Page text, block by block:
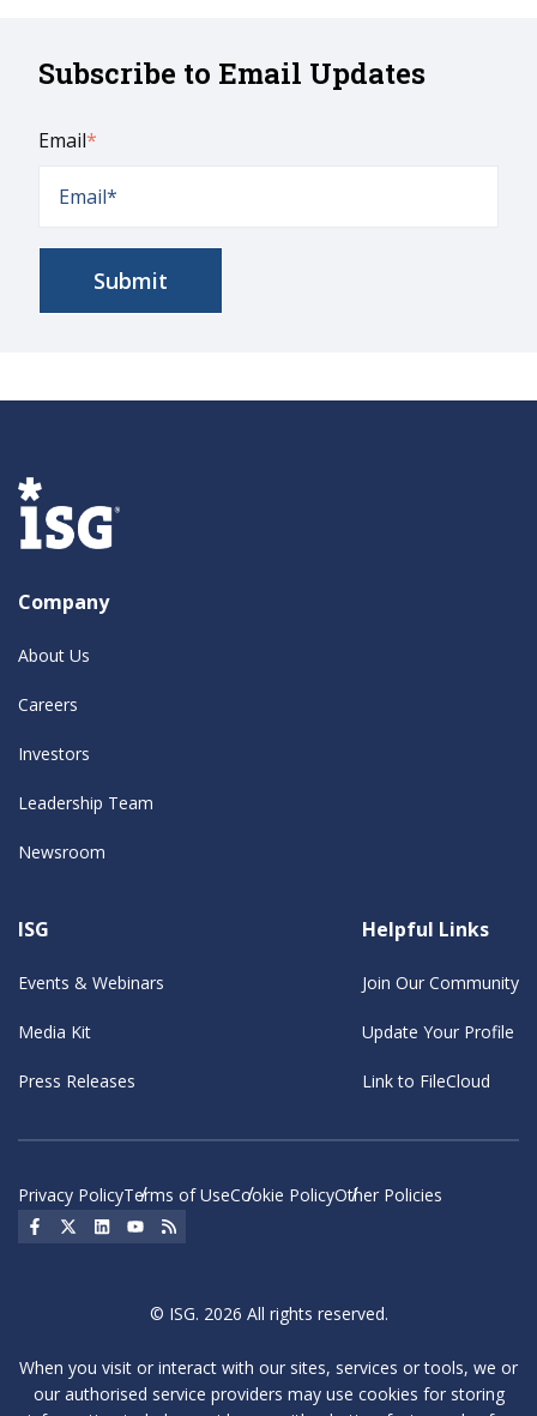
Subscribe to Email Updates
Email*
Company
About Us
Careers
Investors
Leadership Team
Newsroom
ISG
Events & Webinars
Media Kit
Press Releases
Helpful Links
Join Our Community
Update Your Profile
Link to FileCloud
Privacy PolicyTerms of UseCookie PolicyOther Policies
Social Icon
Social Icon
Social IconSocial Icon
© ISG. 2026 All rights reserved.
When you visit or interact with our sites, services or tools, we or
our authorised service providers may use cookies for storing